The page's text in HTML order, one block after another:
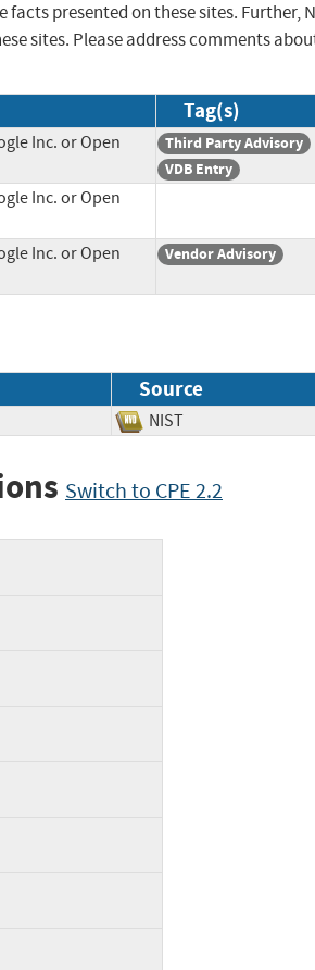
presented on these sites. Further,
sites. Please address comments
Tag(s)
Inc. or Open
Third Party Advisory
VDB Entry
Inc. or Open
Inc. or Open
Vendor Advisory
Source
NIST
Switch to CPE 2.2